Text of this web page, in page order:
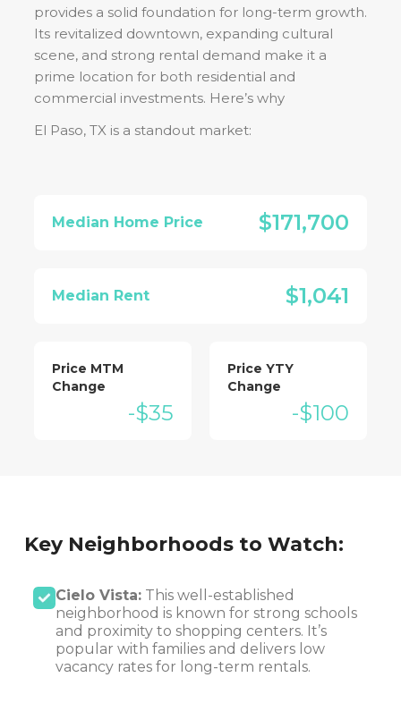
provides a solid foundation for long-term growth.
Its revitalized downtown, expanding cultural
scene, and strong rental demand make it a
prime location for both residential and
commercial investments. Here’s why
El Paso, TX is a standout market:
Median Home Price $171,700
Median Rent $1,041
Price MTM
Change
-$35
Price YTY
Change
-$100
Key Neighborhoods to Watch:
Cielo Vista:This well-established
neighborhood is known for strong schools
and proximity to shopping centers. It’s
popular with families and delivers low
vacancy rates for long-term rentals.